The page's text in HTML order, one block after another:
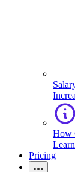
How
Pricing